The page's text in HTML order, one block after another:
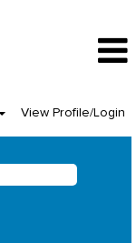
View Profile/Login